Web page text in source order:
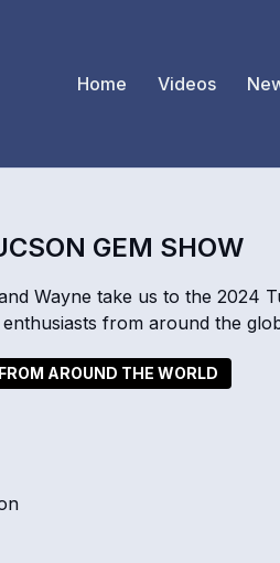
Home Videos
GEM SHOW
Wayne take us to the 2024
from around the
AROUND THE WORLD